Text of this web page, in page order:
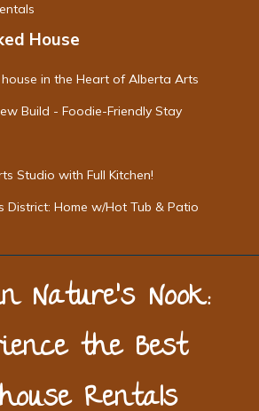
House
in the Heart of Alberta Arts
Build - Foodie-Friendly Stay
Studio with Full Kitchen!
District: Home w/Hot Tub & Patio
Nature’s Nook:
the Best
Rentals